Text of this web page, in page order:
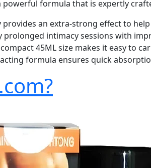
powerful formula that is expertly
provides an extra-strong effect to
prolonged intimacy sessions with
45ML size makes it easy to
formula ensures quick